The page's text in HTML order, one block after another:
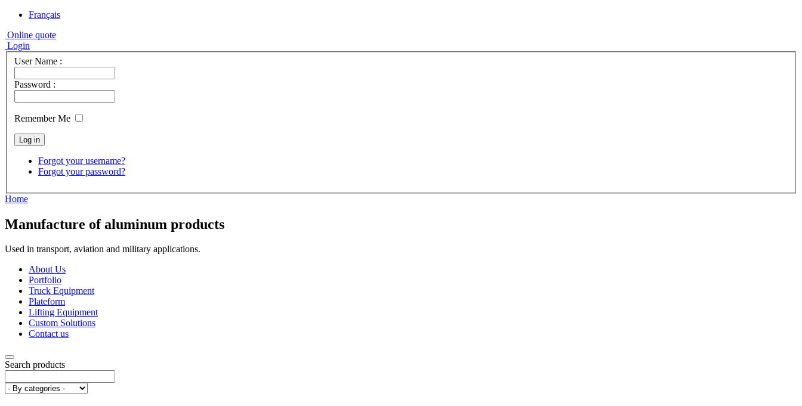
Français
Online quote
Login
User Name :
Password :
Remember Me
Forgot your username?
Forgot your password?
Home
Manufacture of aluminum products
Used in transport, aviation and military applications.
About Us
Portfolio
Truck Equipment
Plateform
Lifting Equipment
Custom Solutions
Contact us
Search products